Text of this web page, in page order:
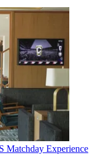
Matchday Experience